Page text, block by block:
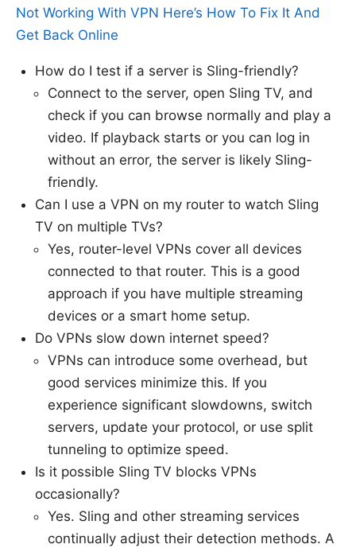
Not Working With VPN Here’s How To Fix It And
Get Back Online
How do I test if a server is Sling-friendly?
Connect to the server, open Sling TV, and
check if you can browse normally and play a
video. If playback starts or you can log in
without an error, the server is likely Sling-
friendly.
Can I use a VPN on my router to watch Sling
TV on multiple TVs?
Yes, router-level VPNs cover all devices
connected to that router. This is a good
approach if you have multiple streaming
devices or a smart home setup.
Do VPNs slow down internet speed?
VPNs can introduce some overhead, but
good services minimize this. If you
experience significant slowdowns, switch
servers, update your protocol, or use split
tunneling to optimize speed.
Is it possible Sling TV blocks VPNs
occasionally?
Yes. Sling and other streaming services
continually adjust their detection methods. A